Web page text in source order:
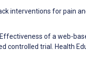
interventions for pain
Effectiveness of a web-
controlled trial. Health